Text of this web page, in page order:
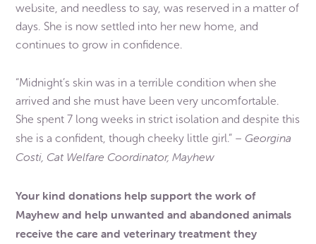
website, and needless to say, was reserved in a matter of
days. She is now settled into her new home, and
continues to grow in confidence.
“Midnight’s skin was in a terrible condition when she
arrived and she must have been very uncomfortable.
She spent 7 long weeks in strict isolation and despite this
she is a confident, though cheeky little girl.” – Georgina
Costi, Cat Welfare Coordinator, Mayhew
Your kind donations help support the work of
Mayhew and help unwanted and abandoned animals
receive the care and veterinary treatment they